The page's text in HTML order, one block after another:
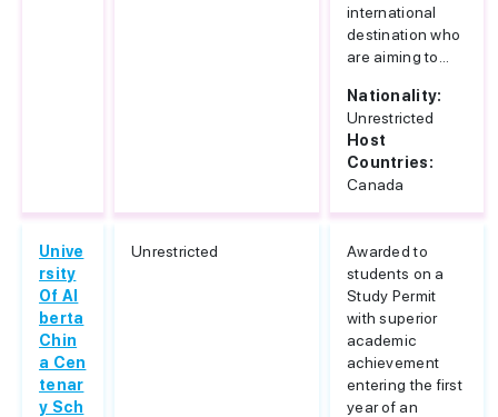
international
destination who
are aiming to...
Nationality:
Unrestricted
Host
Countries:
Canada
Unive
rsity
Of Al
berta
Chin
a Cen
tenar
y Sch
Unrestricted
Awarded to
students on a
Study Permit
with superior
academic
achievement
entering the first
year of an